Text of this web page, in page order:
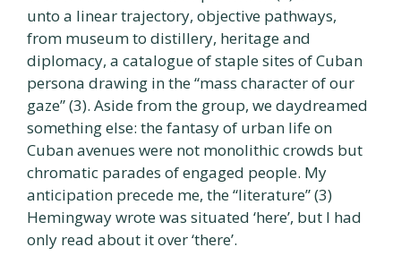
unto a linear trajectory, objective pathways,
from museum to distillery, heritage and
diplomacy, a catalogue of staple sites of Cuban
persona drawing in the “mass character of our
gaze” (3). Aside from the group, we daydreamed
something else: the fantasy of urban life on
Cuban avenues were not monolithic crowds but
chromatic parades of engaged people. My
anticipation precede me, the “literature” (3)
Hemingway wrote was situated ‘here’, but I had
only read about it over ‘there’.